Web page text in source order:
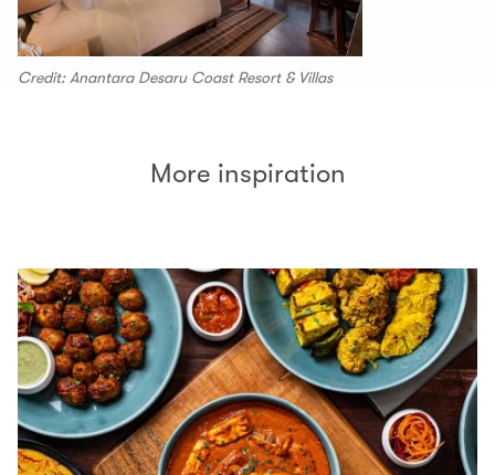
Credit: Anantara Desaru Coast Resort & Villas
More inspiration